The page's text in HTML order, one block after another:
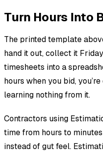
Turn Hours Into
The printed template
hand it out, collect it
timesheets into a
hours when you bid,
learning nothing from it.
Contractors using
time from hours to
instead of gut feel.